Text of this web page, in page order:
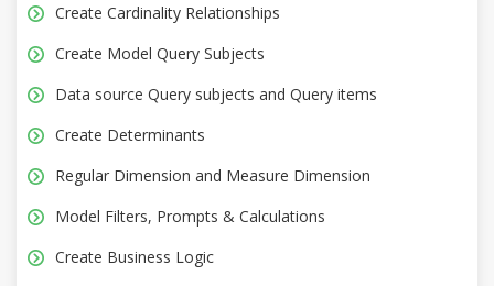
Create Cardinality Relationships
Create Model Query Subjects
Data source Query subjects and Query items
Create Determinants
Regular Dimension and Measure Dimension
Model Filters, Prompts & Calculations
Create Business Logic